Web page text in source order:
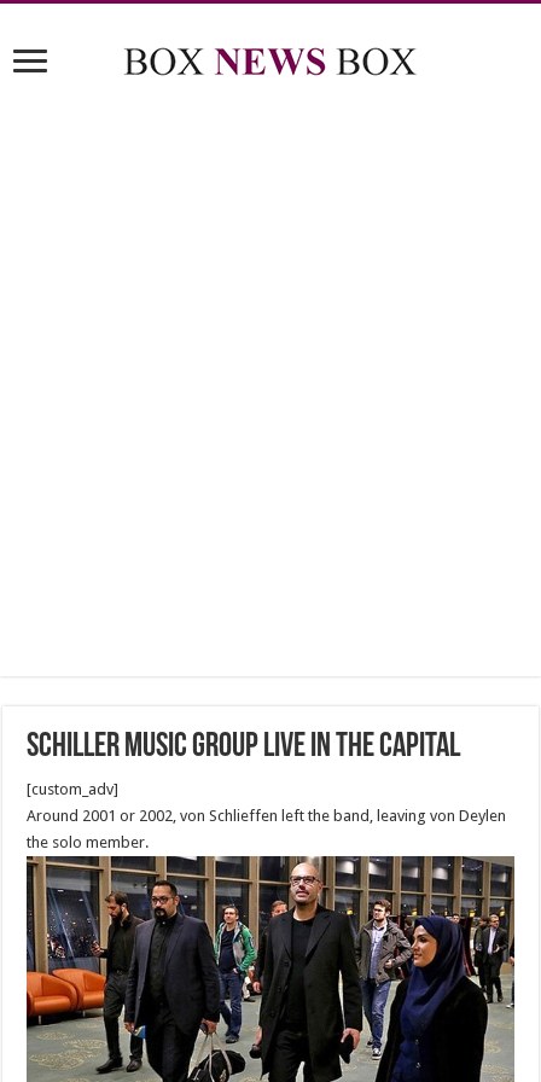
Schiller Music Group Live in the capital
[custom_adv]
Around 2001 or 2002, von Schlieffen left the band, leaving von Deylen
the solo member.